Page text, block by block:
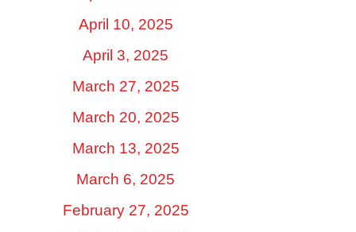
April 10, 2025
April 3, 2025
March 27, 2025
March 20, 2025
March 13, 2025
March 6, 2025
February 27, 2025